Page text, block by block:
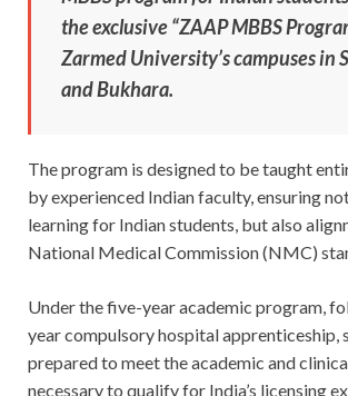
the exclusive “ZAAP MBBS
Zarmed University’s campuses in
and Bukhara.
The program is designed to be taught
by experienced Indian faculty, ensuring
learning for Indian students, but also
National Medical Commission (NMC)
Under the five-year academic program,
year compulsory hospital apprenticeship,
prepared to meet the academic and
necessary to qualify for India’s licensing